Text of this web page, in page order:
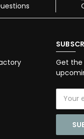
Get
Address